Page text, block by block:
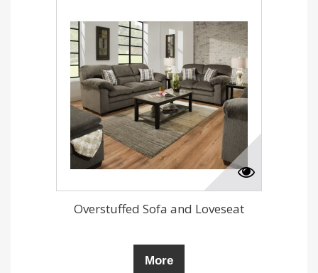
Overstuffed Sofa and Loveseat
More